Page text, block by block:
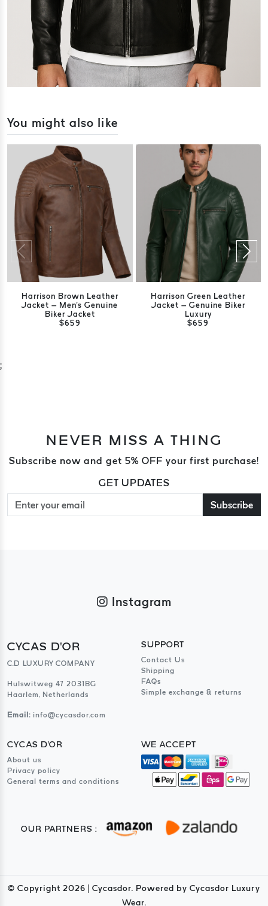
You might also like
Harrison Brown Leather
Jacket – Men's Genuine
Biker Jacket
$659
Harrison Green Leather
Jacket – Genuine Biker
Luxury
$659
;
NEVER MISS A THING
Subscribe now and get 5% OFF your first purchase!
GET UPDATES
Subscribe
Instagram
CYCAS D'OR
C.D LUXURY COMPANY
Hulswitweg 47 2031BG
Haarlem, Netherlands
Email: info@cycasdor.com
SUPPORT
Contact Us
Shipping
FAQs
Simple exchange & returns
CYCAS D'OR
About us
Privacy policy
General terms and conditions
WE ACCEPT
OUR PARTNERS :
© Copyright 2026 | Cycasdor. Powered by Cycasdor Luxury
Wear.